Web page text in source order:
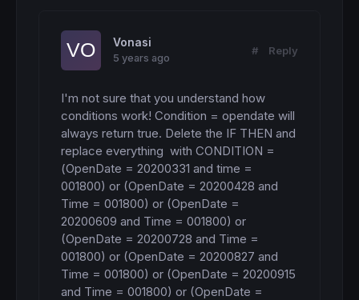
Vonasi
5 years ago
# Reply
I'm not sure that you understand how
conditions work! Condition = opendate will
always return true. Delete the IF THEN and
replace everything  with CONDITION =
(OpenDate = 20200331 and time =
001800) or (OpenDate = 20200428 and
Time = 001800) or (OpenDate =
20200609 and Time = 001800) or
(OpenDate = 20200728 and Time =
001800) or (OpenDate = 20200827 and
Time = 001800) or (OpenDate = 20200915
and Time = 001800) or (OpenDate =